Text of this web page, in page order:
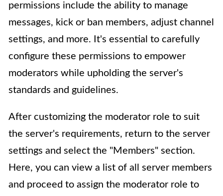
permissions include the ability to manage
messages, kick or ban members, adjust channel
settings, and more. It's essential to carefully
configure these permissions to empower
moderators while upholding the server's
standards and guidelines.
After customizing the moderator role to suit
the server's requirements, return to the server
settings and select the "Members" section.
Here, you can view a list of all server members
and proceed to assign the moderator role to